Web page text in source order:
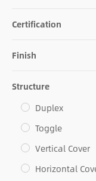
Certification
Finish
Structure
Duplex
Toggle
Vertical Cover
Horizontal